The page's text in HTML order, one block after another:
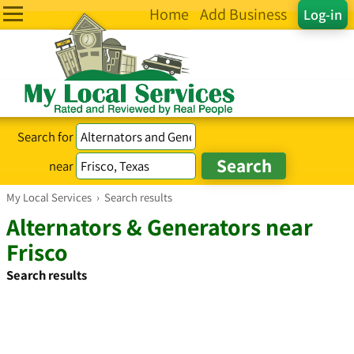
Log-in
Home Add Business
Search for
near
My Local Services › Search results
Alternators & Generators near
Frisco
Search results